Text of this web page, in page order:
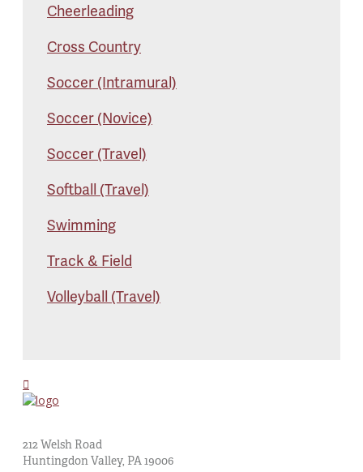
Cheerleading
Cross Country
Soccer (Intramural)
Soccer (Novice)
Soccer (Travel)
Softball (Travel)
Swimming
Track & Field
Volleyball (Travel)
212 Welsh Road
Huntingdon Valley, PA 19006